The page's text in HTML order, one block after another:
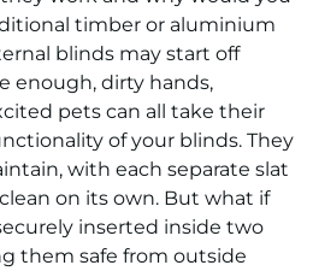
timber or aluminium
blinds may start off
enough, dirty hands,
pets can all take their
of your blinds. They
with each separate slat
on its own. But what if
inserted inside two
them safe from outside